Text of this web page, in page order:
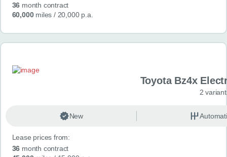
36 month contract
60,000miles / 20,000 p.a.
Toyota Bz4x
2
New
Lease prices from:
36 month contract